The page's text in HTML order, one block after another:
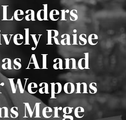
Raise
AI and
Weapons
Merge
Published August 5, 2026